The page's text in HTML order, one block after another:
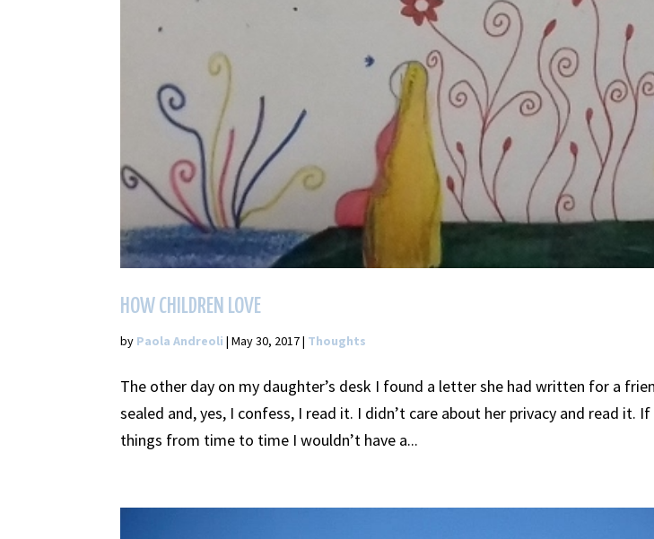
HOW CHILDREN LOVE
by Paola Andreoli |May 30, 2017| Thoughts
The other day on my daughter’s desk I found a letter she had written for a
sealed and, yes, I confess, I read it. I didn’t care about her privacy and read it.
things from time to time I wouldn’t have a...